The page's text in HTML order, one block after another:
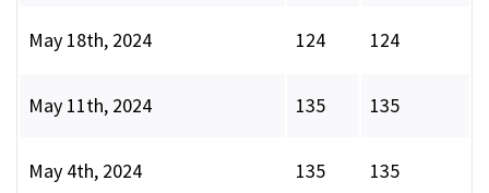
May 18th, 2024 124 124
May 11th, 2024 135 135
May 4th, 2024 135 135